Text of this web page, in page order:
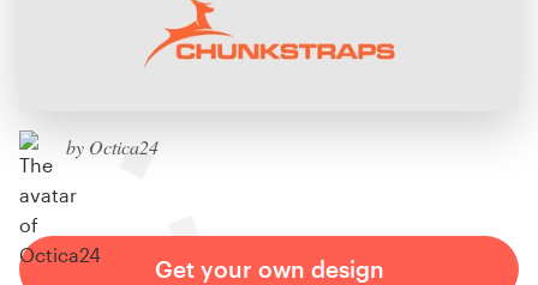
by Octica24
Get your own design